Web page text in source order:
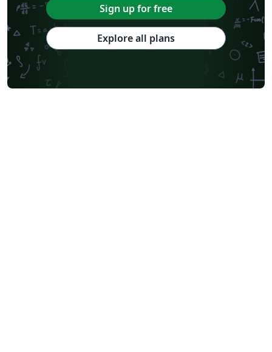
Sign up for free
Explore all plans